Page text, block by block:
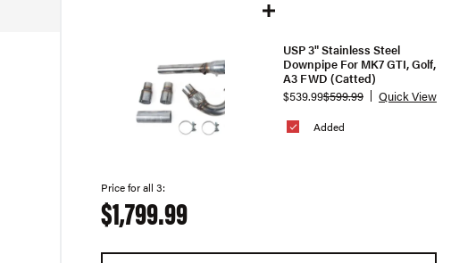
Added
USP 3" Stainless Steel
Downpipe For MK7 GTI, Golf,
A3 FWD (Catted)
$539.99$599.99 Quick View
Price for all 3:
$1,799.99